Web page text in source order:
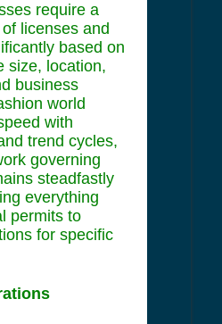
require a
licenses and
based on
size, location,
business
world
with
trend cycles,
governing
steadfastly
everything
permits to
for specific